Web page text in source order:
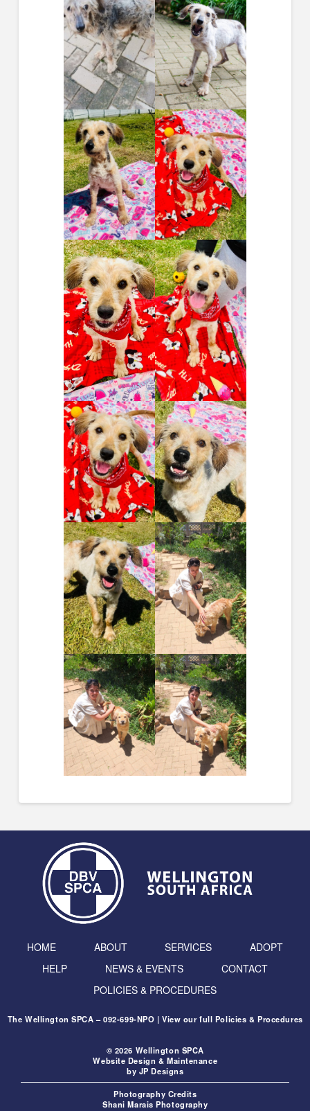
HOME ABOUT SERVICES
ADOPT
HELP
NEWS & EVENTS
CONTACT
POLICIES & PROCEDURES
The Wellington SPCA – 092-699-NPO | View our full Policies & Procedures
© 2026 Wellington SPCA
Website Design & Maintenance
by JP Designs
Photography Credits
Shani Marais Photography